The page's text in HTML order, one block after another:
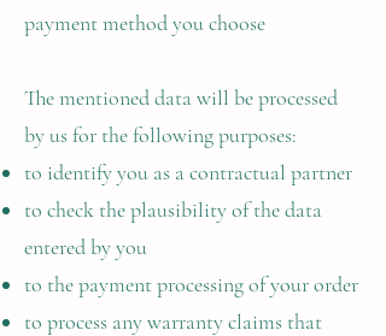
payment method you choose
The mentioned data will be processed
by us for the following purposes:
to identify you as a contractual partner
to check the plausibility of the data
entered by you
to the payment processing of your order
to process any warranty claims that